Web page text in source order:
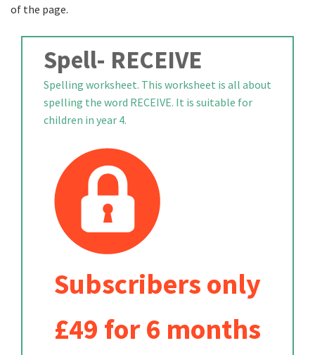
of the page.
Spell- RECEIVE
Spelling worksheet. This worksheet is all about
spelling the word RECEIVE. It is suitable for
children in year 4.
Subscribers only
£49 for 6 months